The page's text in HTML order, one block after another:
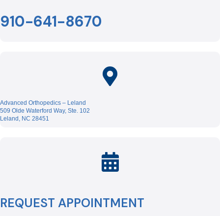
910-641-8670
Advanced Orthopedics – Leland
509 Olde Waterford Way, Ste. 102
Leland, NC 28451
REQUEST APPOINTMENT